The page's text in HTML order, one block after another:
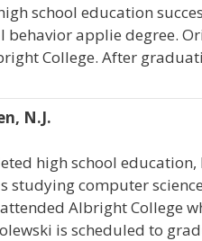
school education
applie degree.
College. After
N.J.
high school education,
studying computer
attended Albright College
is scheduled to